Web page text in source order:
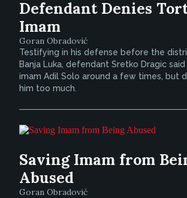
Defendant Denies
Imam
Goran Obradović
Testifying in his defense before the
Banja Luka, defendant Sretko Dragic
imam Adil Solo around a few times, but
him too much.
Saving Imam from
Abused
Goran Obradović